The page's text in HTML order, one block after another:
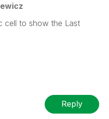
cell to show the Last
Reply